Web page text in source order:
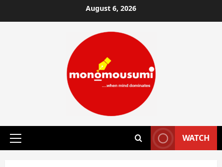
to
August 6, 2026
Primary
WATCH